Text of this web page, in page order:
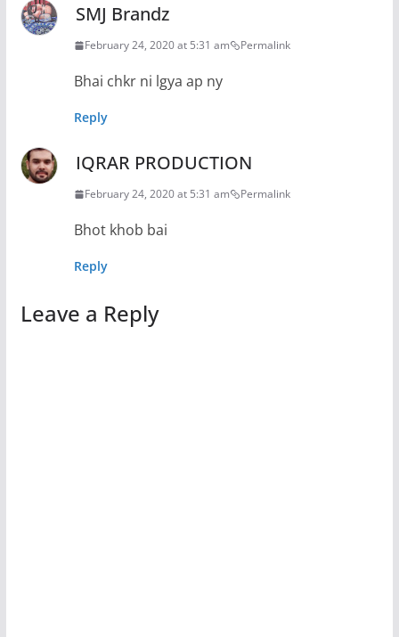
SMJ Brandz
February 24, 2020 at 5:31 am Permalink
Bhai chkr ni lgya ap ny
Reply
IQRAR PRODUCTION
February 24, 2020 at 5:31 am Permalink
Bhot khob bai
Reply
Leave a Reply